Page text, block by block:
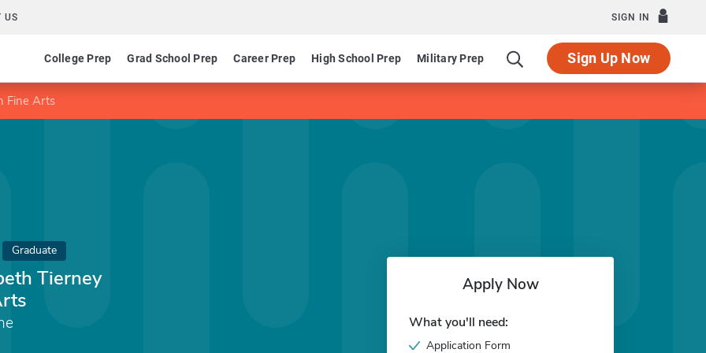
US SIGN IN
College Prep Grad School Prep Career Prep High School Prep Military Prep Sign Up Now
Fine Arts
Graduate
Tierney
Apply Now
What you'll need:
Application Form